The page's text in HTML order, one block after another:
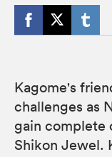
Kagome's
challenges as
gain complete
Shikon Jewel.